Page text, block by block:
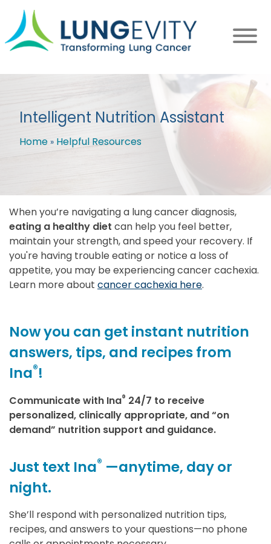
main
content
Intelligent Nutrition Assistant
Home Helpful Resources
When you’re navigating a lung cancer diagnosis,
eating a healthy diet can help you feel better,
maintain your strength, and speed your recovery. If
you're having trouble eating or notice a loss of
appetite, you may be experiencing cancer cachexia.
Learn more about cancer cachexia here.
Now you can get instant nutrition
answers, tips, and recipes from
Ina®!
Communicate with Ina® 24/7 to receive
personalized, clinically appropriate, and “on
demand” nutrition support and guidance.
Just text Ina® —anytime, day or
night.
She’ll respond with personalized nutrition tips,
recipes, and answers to your questions—no phone